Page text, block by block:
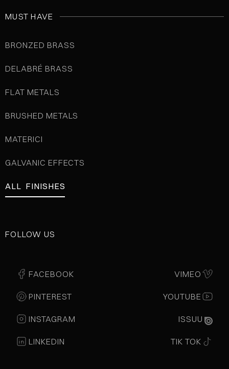
MUST HAVE
BRONZED BRASS
DELABRÉ BRASS
FLAT METALS
BRUSHED METALS
MATERICI
GALVANIC EFFECTS
ALL FINISHES
FOLLOW US
FACEBOOK
PINTEREST
INSTAGRAM
LINKEDIN
VIMEO
YOUTUBE
ISSUU
TIK TOK